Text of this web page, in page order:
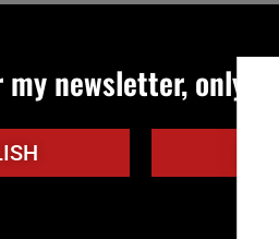
newsletter, only